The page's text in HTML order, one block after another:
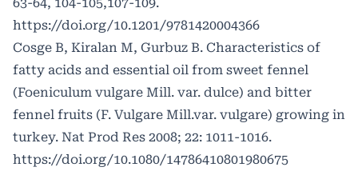
63-64, 104-105,107-109.
https://doi.org/10.1201/9781420004366
Cosge B, Kiralan M, Gurbuz B. Characteristics of
fatty acids and essential oil from sweet fennel
(Foeniculum vulgare Mill. var. dulce) and bitter
fennel fruits (F. Vulgare Mill.var. vulgare) growing in
turkey. Nat Prod Res 2008; 22: 1011-1016.
https://doi.org/10.1080/14786410801980675